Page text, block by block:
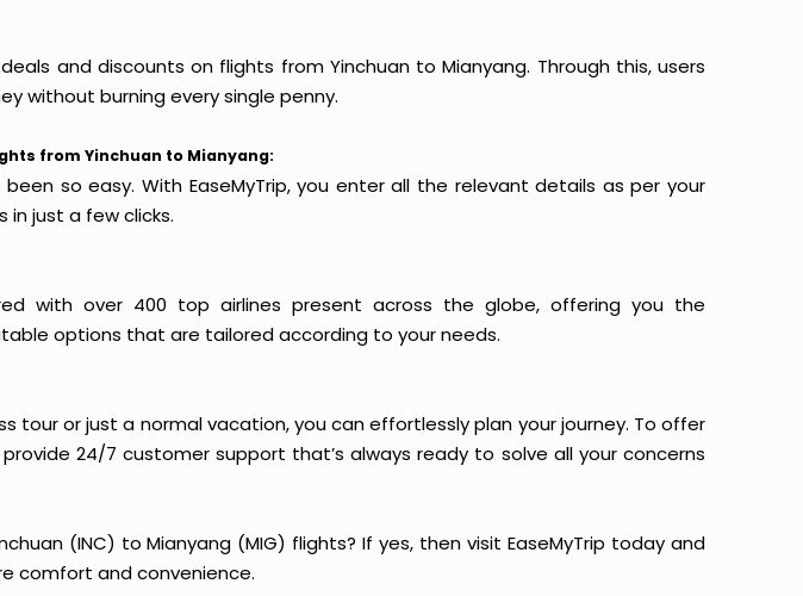
and discounts on flights from Yinchuan to Mianyang. Through this, users
without burning every single penny.
from Yinchuan to Mianyang:
so easy. With EaseMyTrip, you enter all the relevant details as per your
just a few clicks.
with over 400 top airlines present across the globe, offering you the
options that are tailored according to your needs.
tour or just a normal vacation, you can effortlessly plan your journey. To offer
24/7 customer support that’s always ready to solve all your concerns
(INC) to Mianyang (MIG) flights? If yes, then visit EaseMyTrip today and
comfort and convenience.